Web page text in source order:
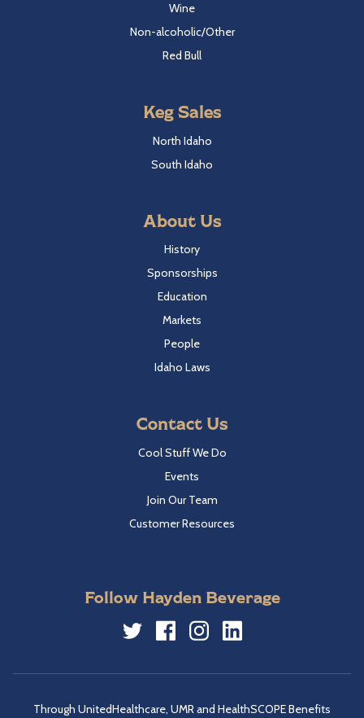
Wine
Non-alcoholic/Other
Red Bull
Keg Sales
North Idaho
South Idaho
About Us
History
Sponsorships
Education
Markets
People
Idaho Laws
Contact Us
Cool Stuff We Do
Events
Join Our Team
Customer Resources
Follow Hayden Beverage
Through UnitedHealthcare, UMR and HealthSCOPE Benefits